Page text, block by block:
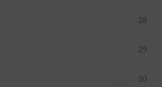
28
29
30